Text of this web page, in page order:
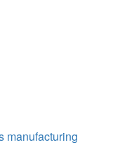
manufacturing